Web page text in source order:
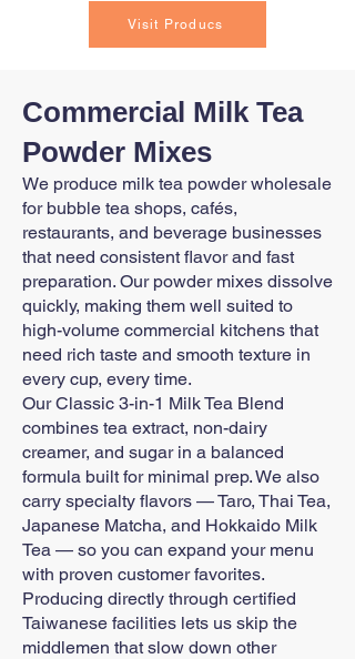
Visit Producs
Commercial Milk Tea
Powder Mixes
We produce milk tea powder wholesale
for bubble tea shops, cafés,
restaurants, and beverage businesses
that need consistent flavor and fast
preparation. Our powder mixes dissolve
quickly, making them well suited to
high-volume commercial kitchens that
need rich taste and smooth texture in
every cup, every time.
Our Classic 3-in-1 Milk Tea Blend
combines tea extract, non-dairy
creamer, and sugar in a balanced
formula built for minimal prep. We also
carry specialty flavors — Taro, Thai Tea,
Japanese Matcha, and Hokkaido Milk
Tea — so you can expand your menu
with proven customer favorites.
Producing directly through certified
Taiwanese facilities lets us skip the
middlemen that slow down other